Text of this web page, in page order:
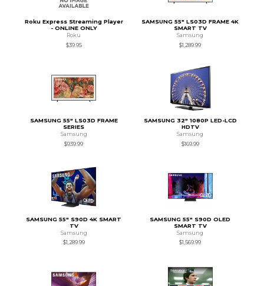
Roku Express Streaming Player
- ONLINE ONLY
Roku
$39.95
SAMSUNG 55" LS03D FRAME 4K
SMART TV
Samsung
$1,289.99
SAMSUNG 55" LS03D FRAME
SERIES
Samsung
$939.99
SAMSUNG 32" 1080P LED-LCD
HDTV
Samsung
$169.99
SAMSUNG 55" S90D 4K SMART
TV
Samsung
$1,289.99
SAMSUNG 55" S90D OLED
SMART TV
Samsung
$1,569.99